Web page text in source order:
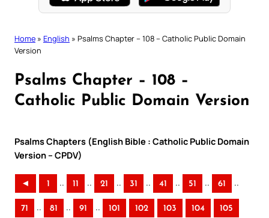
Home » English » Psalms Chapter – 108 – Catholic Public Domain
Version
Psalms Chapter – 108 –
Catholic Public Domain Version
Psalms Chapters (English Bible : Catholic Public Domain
Version – CPDV)
◄ 1 .. 11 .. 21 .. 31 .. 41 .. 51 .. 61 ..
71 .. 81 .. 91 .. 101 102 103 104 105